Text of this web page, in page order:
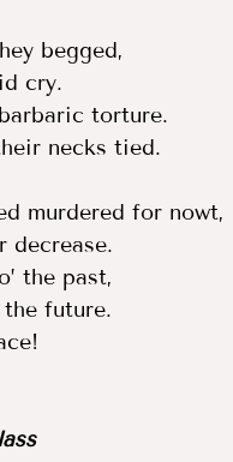
begged,
cry.
torture.
necks tied.
murdered for nowt,
decrease.
the past,
future.